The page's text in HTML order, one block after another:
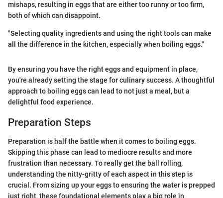
mishaps, resulting in eggs that are either too runny or too firm,
both of which can disappoint.
"Selecting quality ingredients and using the right tools can make
all the difference in the kitchen, especially when boiling eggs."
By ensuring you have the right eggs and equipment in place,
you're already setting the stage for culinary success. A thoughtful
approach to boiling eggs can lead to not just a meal, but a
delightful food experience.
Preparation Steps
Preparation is half the battle when it comes to boiling eggs.
Skipping this phase can lead to mediocre results and more
frustration than necessary. To really get the ball rolling,
understanding the nitty-gritty of each aspect in this step is
crucial. From sizing up your eggs to ensuring the water is prepped
just right, these foundational elements play a big role in